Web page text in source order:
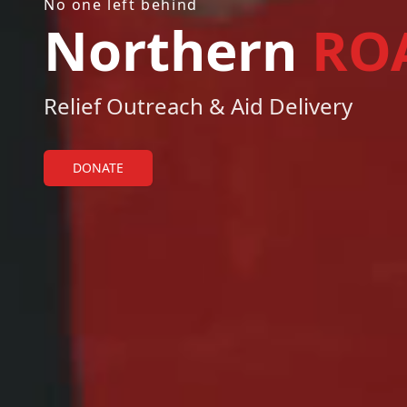
No one left behind
Northern
Relief Outreach & Aid Delivery
DONATE